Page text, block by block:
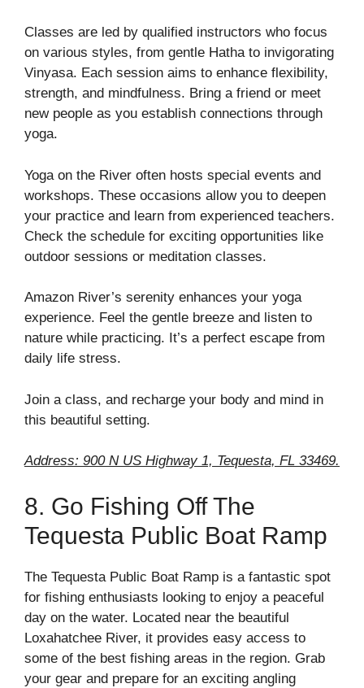
Classes are led by qualified instructors who focus
on various styles, from gentle Hatha to invigorating
Vinyasa. Each session aims to enhance flexibility,
strength, and mindfulness. Bring a friend or meet
new people as you establish connections through
yoga.
Yoga on the River often hosts special events and
workshops. These occasions allow you to deepen
your practice and learn from experienced teachers.
Check the schedule for exciting opportunities like
outdoor sessions or meditation classes.
Amazon River’s serenity enhances your yoga
experience. Feel the gentle breeze and listen to
nature while practicing. It’s a perfect escape from
daily life stress.
Join a class, and recharge your body and mind in
this beautiful setting.
Address: 900 N US Highway 1, Tequesta, FL 33469.
8. Go Fishing Off The
Tequesta Public Boat Ramp
The Tequesta Public Boat Ramp is a fantastic spot
for fishing enthusiasts looking to enjoy a peaceful
day on the water. Located near the beautiful
Loxahatchee River, it provides easy access to
some of the best fishing areas in the region. Grab
your gear and prepare for an exciting angling